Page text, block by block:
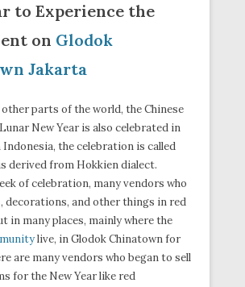
to Experience the
on Glodok
Jakarta
parts of the world, the Chinese
New Year is also celebrated in
Indonesia, the celebration is called
derived from Hokkien dialect.
of celebration, many vendors who
decorations, and other things in red
in many places, mainly where the
live, in Glodok Chinatown for
are many vendors who began to sell
for the New Year like red